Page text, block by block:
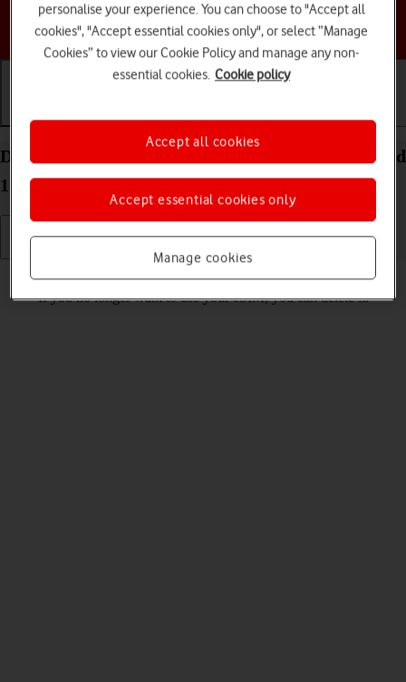
Choose a help topic
Getting started Basic use Calls and contacts
Delete eSIM on your Motorola Edge 60 Pro Android
15
If you no longer want to use your eSIM, you can delete it.
personalise your experience. You can choose to "Accept all
cookies", "Accept essential cookies only", or select “Manage
Cookies” to view our Cookie Policy and manage any non-
essential cookies. Cookie policy
Manage cookies
Accept essential cookies only
Accept all cookies